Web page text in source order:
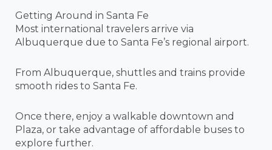
Getting Around in Santa Fe
Most international travelers arrive via
Albuquerque due to Santa Fe’s regional airport.
From Albuquerque, shuttles and trains provide
smooth rides to Santa Fe.
Once there, enjoy a walkable downtown and
Plaza, or take advantage of affordable buses to
explore further.